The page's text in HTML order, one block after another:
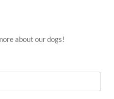
about our dogs!